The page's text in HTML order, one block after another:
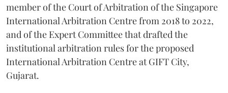
member of the Court of Arbitration of the Singapore
International Arbitration Centre from 2018 to 2022,
and of the Expert Committee that drafted the
institutional arbitration rules for the proposed
International Arbitration Centre at GIFT City,
Gujarat.